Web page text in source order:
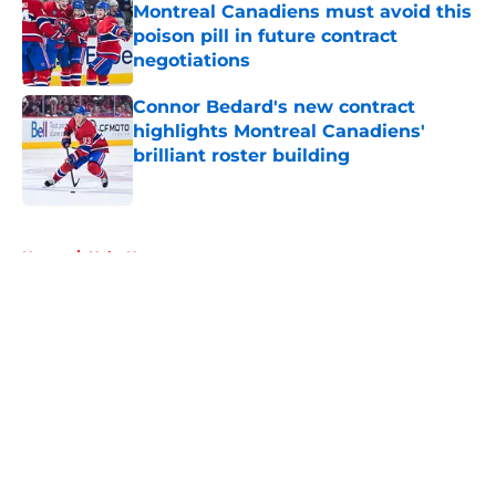
Montreal Canadiens must avoid this
poison pill in future contract
negotiations
Published by on Invalid Date
Connor Bedard's new contract
highlights Montreal Canadiens'
brilliant roster building
Published by on Invalid Date
Home / Habs News